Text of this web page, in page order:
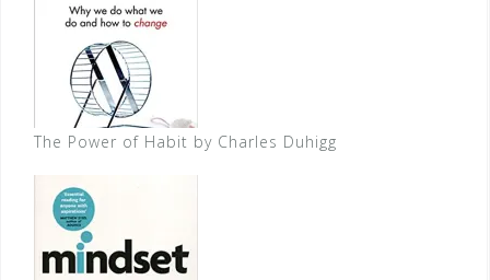
The Power of Habit by Charles Duhigg